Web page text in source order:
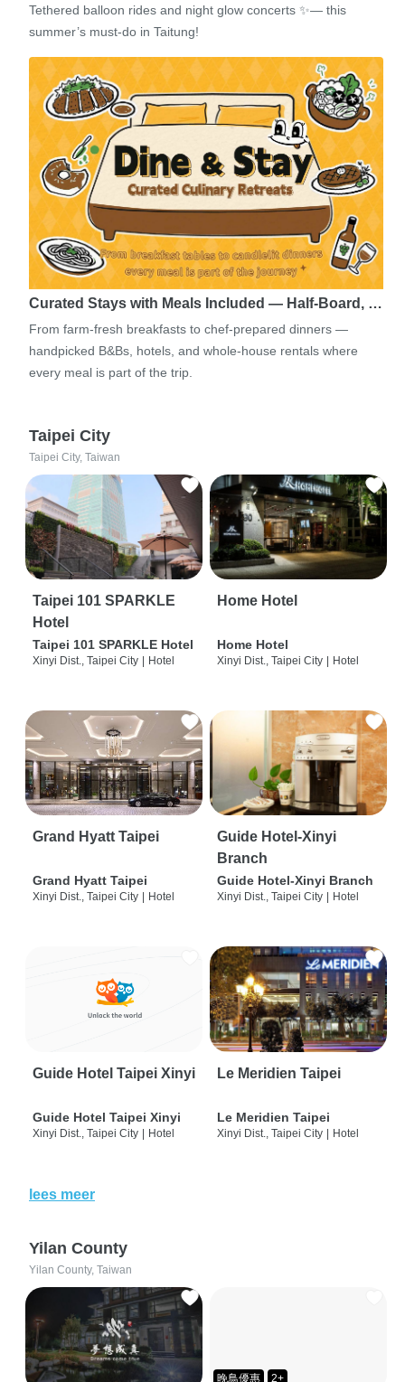
Tethered balloon rides and night glow concerts ✨— this
summer’s must-do in Taitung!
Curated Stays with Meals Included — Half-Board, …
From farm-fresh breakfasts to chef-prepared dinners —
handpicked B&Bs, hotels, and whole-house rentals where
every meal is part of the trip.
Taipei City
Taipei City, Taiwan
Taipei 101 SPARKLE
Hotel
Taipei 101 SPARKLE Hotel
Xinyi Dist., Taipei City Hotel
Home Hotel
Home Hotel
Xinyi Dist., Taipei City Hotel
Grand Hyatt Taipei
Grand Hyatt Taipei
Xinyi Dist., Taipei City Hotel
Guide Hotel-Xinyi
Branch
Guide Hotel-Xinyi Branch
Xinyi Dist., Taipei City Hotel
Guide Hotel Taipei Xinyi
Guide Hotel Taipei Xinyi
Xinyi Dist., Taipei City | Hotel
Le Meridien Taipei
Le Meridien Taipei
Xinyi Dist., Taipei City | Hotel
lees meer
Yilan County
Yilan County, Taiwan
晚鳥優惠 2+